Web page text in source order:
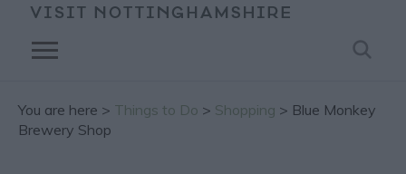
You are here > Things to Do > Shopping > Blue Monkey
Brewery Shop